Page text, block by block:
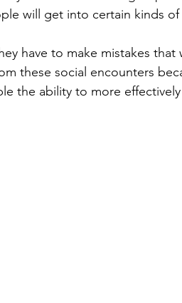
will get into certain kinds
these social encounters
the ability to more